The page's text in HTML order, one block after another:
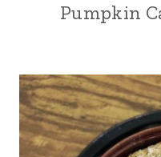
Pumpkin